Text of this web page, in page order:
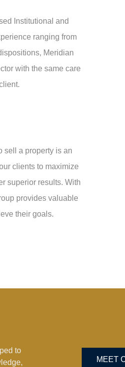
Institutional and
ranging from
Meridian
with the same care
sell a property is an
clients to maximize
superior results. With
provides valuable
their goals.
to
MEET